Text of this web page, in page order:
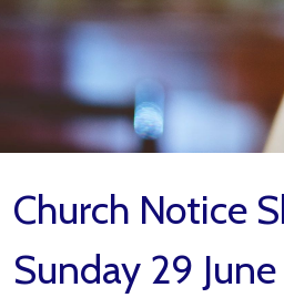
Church Notice
Sunday 29